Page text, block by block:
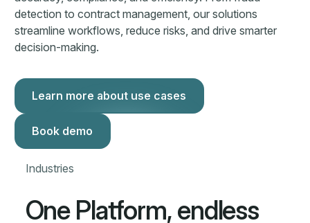
Financial Services
Insurance
ECIT Digital helps insurers automate document-heavy
workflows with AI and human validation—delivering
complex data.
Learn more